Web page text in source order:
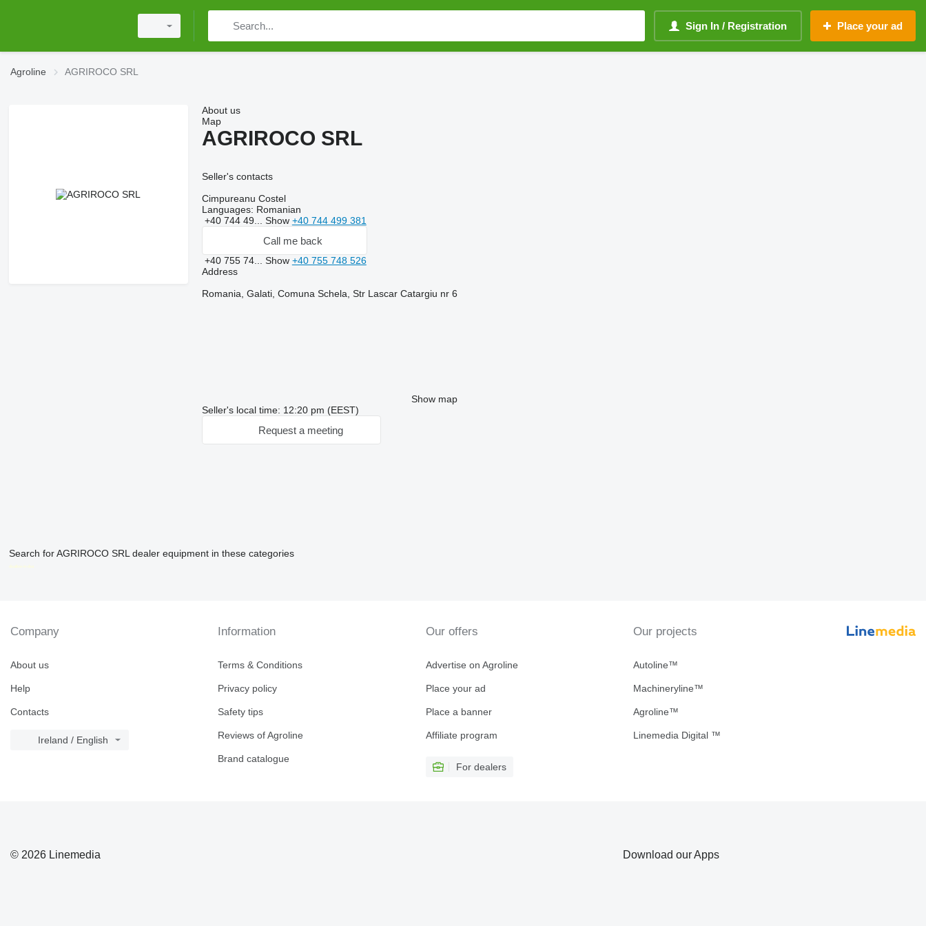
Sign In / Registration Place your ad
Agroline AGRIROCO SRL
About us
Map
AGRIROCO SRL
Seller's contacts
Cimpureanu Costel
Languages: Romanian
+40 744 49... Show +40 744 499 381
Call me back
+40 755 74... Show +40 755 748 526
Address
Romania, Galati, Comuna Schela, Str Lascar Catargiu nr 6
Show map
Seller's local time: 12:20 pm (EEST)
Request a meeting
Search for AGRIROCO SRL dealer equipment in these categories
disallow-in-dsa
Company
About us
Help
Contacts
Ireland / English
Information
Terms & Conditions
Privacy policy
Safety tips
Reviews of Agroline
Brand catalogue
Our offers
Advertise on Agroline
Place your ad
Place a banner
Affiliate program
For dealers
Our projects
Autoline™
Machineryline™
Agroline™
Linemedia Digital ™
© 2026 Linemedia Download our Apps